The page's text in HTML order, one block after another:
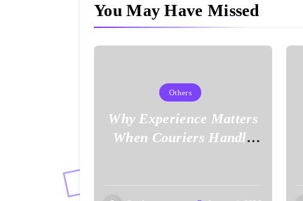
You May Have Missed
Others
Why Experience Matters
When Couriers Handle